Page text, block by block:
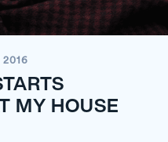
2016
MY HOUSE